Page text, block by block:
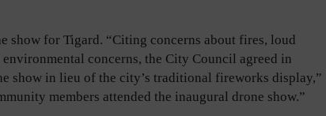
show for Tigard. “Citing concerns about fires, loud
concerns, the City Council agreed in
show in lieu of the city’s traditional fireworks display,”
members attended the inaugural drone show.”